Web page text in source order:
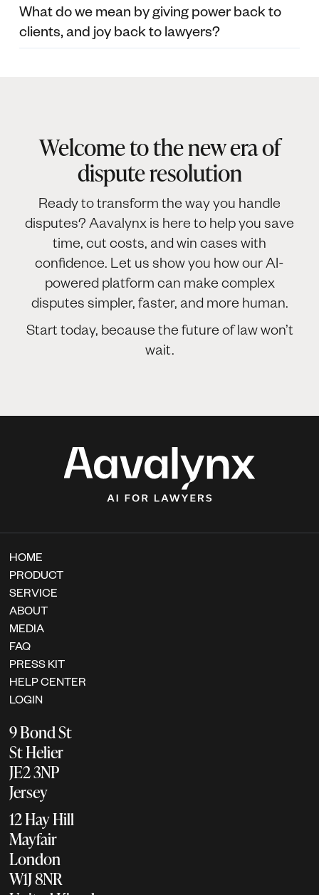
What do we mean by giving power back to
clients, and joy back to lawyers?
Welcome to the new era of
dispute resolution
Ready to transform the way you handle
disputes? Aavalynx is here to help you save
time, cut costs, and win cases with
confidence. Let us show you how our AI-
powered platform can make complex
disputes simpler, faster, and more human.
Start today, because the future of law won’t
wait.
HOME
PRODUCT
SERVICE
ABOUT
MEDIA
FAQ
PRESS KIT
HELP CENTER
LOGIN
9 Bond St
St Helier
JE2 3NP
Jersey
12 Hay Hill
Mayfair
London
W1J 8NR